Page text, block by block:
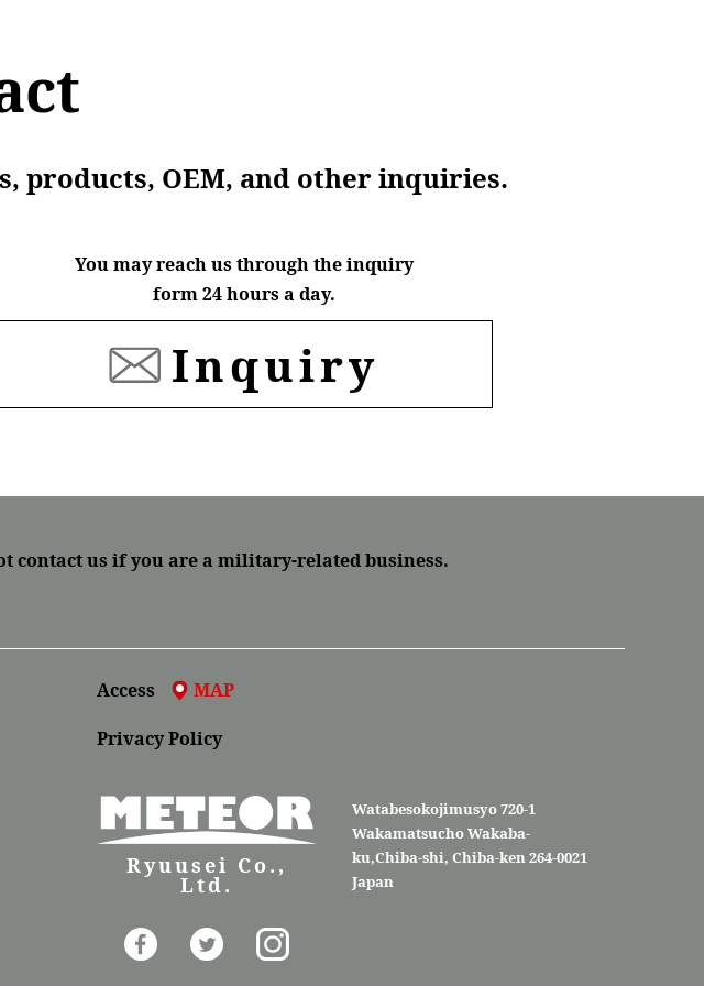
products, OEM, and other inquiries.
You may reach us through the inquiry
form 24 hours a day.
Inquiry
contact us if you are a military-related business.
Access
MAP
Privacy Policy
Ryuusei Co.,
Ltd.
Watabesokojimusyo 720-1
Wakamatsucho Wakaba-
ku,Chiba-shi, Chiba-ken 264-0021
Japan